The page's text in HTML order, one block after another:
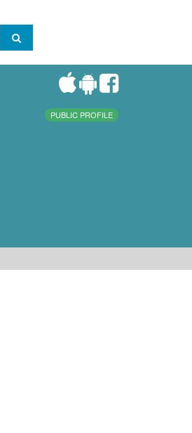
PUBLIC PROFILE